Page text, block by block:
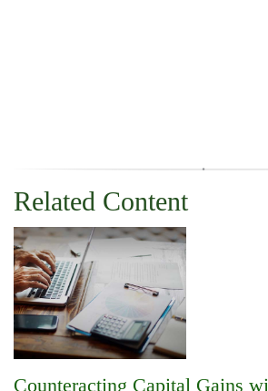
Related Content
Counteracting Capital Gains